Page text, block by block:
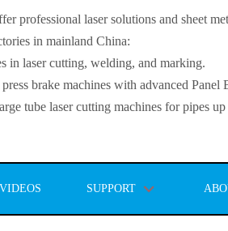
professional laser solutions and sheet
in mainland China:
in laser cutting, welding, and marking.
brake machines with advanced Panel
tube laser cutting machines for pipes
VIDEOS SUPPORT